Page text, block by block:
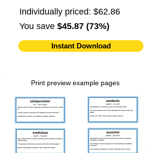
Individually priced: $62.86
You save $45.87 (73%)
Instant Download
Print preview example pages